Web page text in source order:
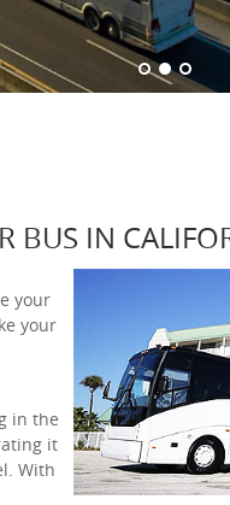
BUS IN
your
your
in the
it
With